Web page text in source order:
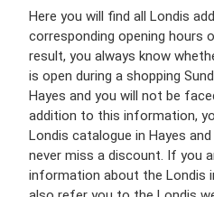
Here you will find all Londis
corresponding opening hours
result, you always know
is open during a shopping
Hayes and you will not be
addition to this information,
Londis catalogue in Hayes
never miss a discount. If you
information about the Londis